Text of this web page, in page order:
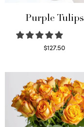
Purple Tulips
$127.50